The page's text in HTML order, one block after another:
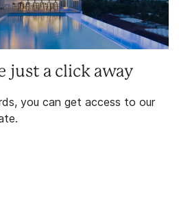
just a click away
you can get access to our